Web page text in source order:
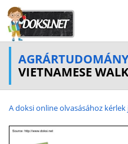
VIETNAMESE
A doksi online olvasásához kérlek